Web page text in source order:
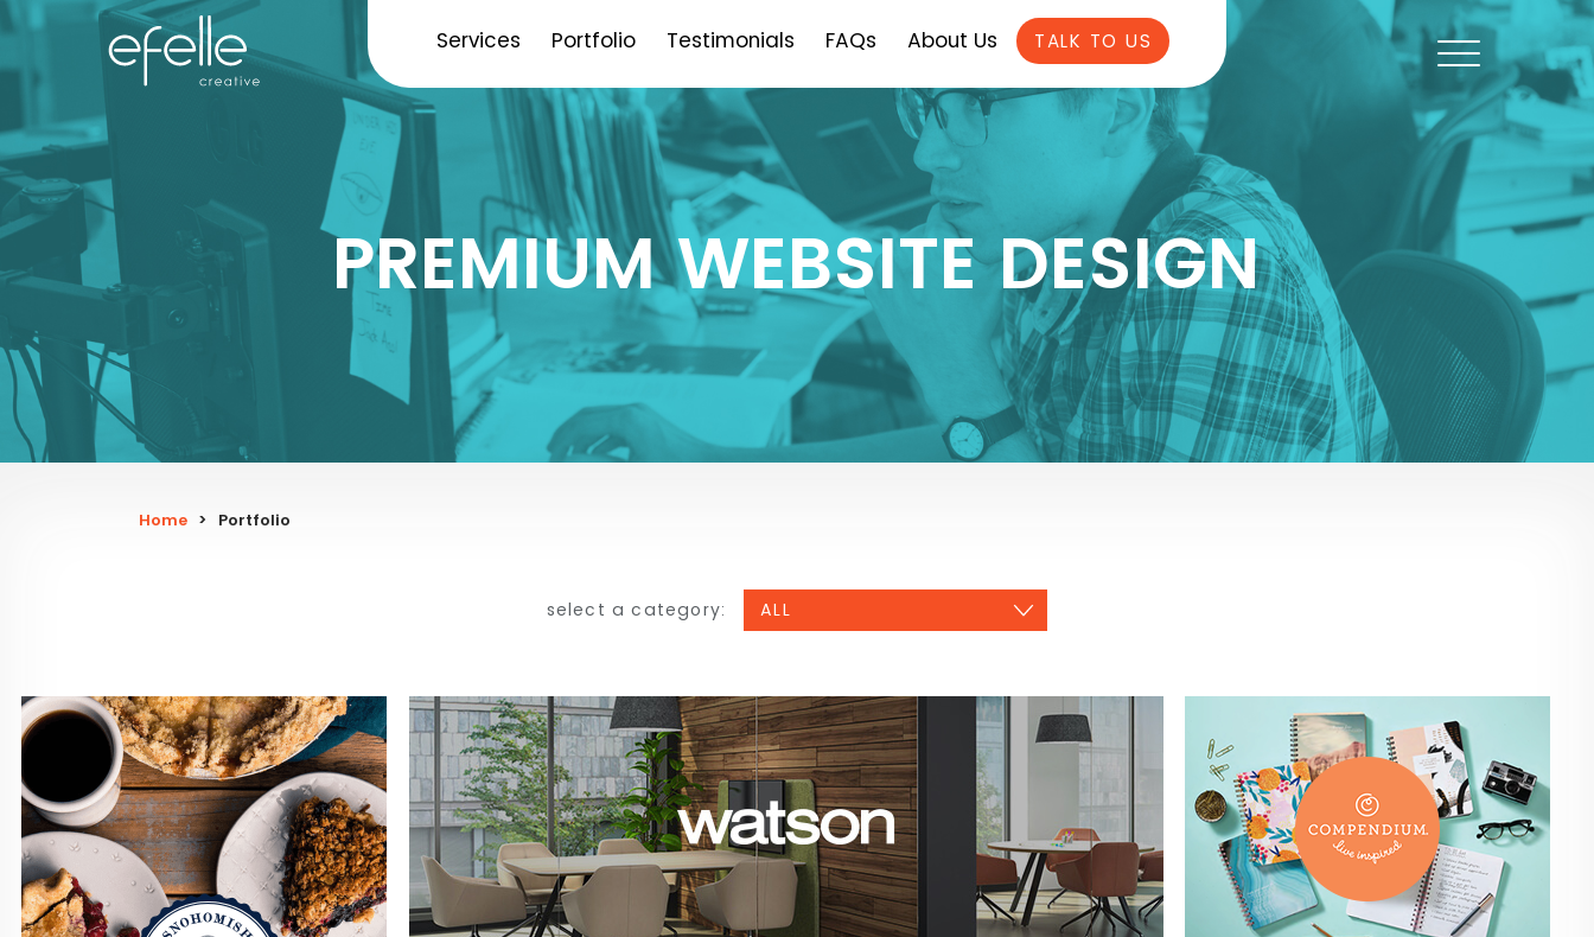
Services Portfolio Testimonials FAQs About Us TALK TO US
PREMIUM WEBSITE DESIGN
Home > Portfolio
select a category: